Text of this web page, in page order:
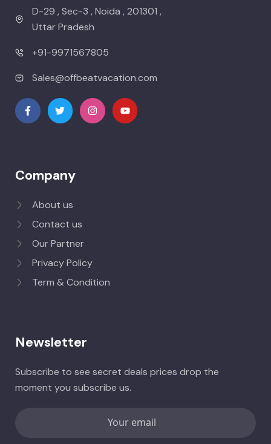
D-29 , Sec-3 , Noida , 201301 ,
Uttar Pradesh
+91-9971567805
Sales@offbeatvacation.com
Company
About us
Contact us
Our Partner
Privacy Policy
Term & Condition
Newsletter
Subscribe to see secret deals prices drop the
moment you subscribe us.